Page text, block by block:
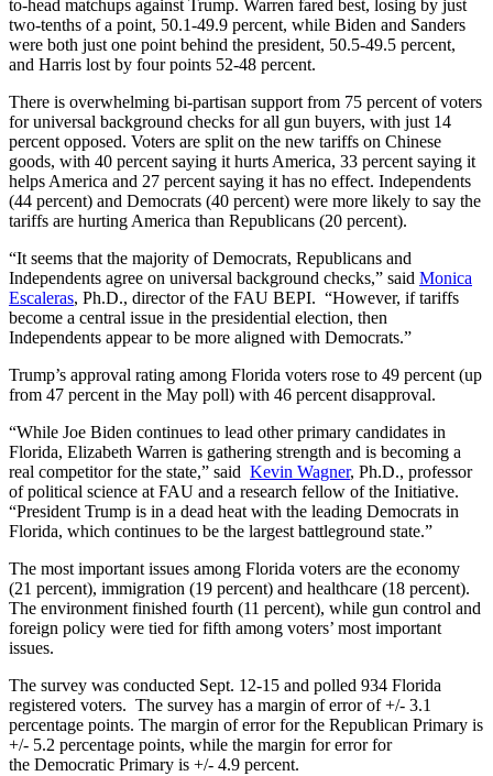
to-head matchups against Trump. Warren fared best, losing by just
two-tenths of a point, 50.1-49.9 percent, while Biden and Sanders
were both just one point behind the president, 50.5-49.5 percent,
and Harris lost by four points 52-48 percent.
There is overwhelming bi-partisan support from 75 percent of voters
for universal background checks for all gun buyers, with just 14
percent opposed. Voters are split on the new tariffs on Chinese
goods, with 40 percent saying it hurts America, 33 percent saying it
helps America and 27 percent saying it has no effect. Independents
(44 percent) and Democrats (40 percent) were more likely to say the
tariffs are hurting America than Republicans (20 percent).
“It seems that the majority of Democrats, Republicans and
Independents agree on universal background checks,” said Monica
Escaleras, Ph.D., director of the FAU BEPI. “However, if tariffs
become a central issue in the presidential election, then
Independents appear to be more aligned with Democrats.”
Trump’s approval rating among Florida voters rose to 49 percent (up
from 47 percent in the May poll) with 46 percent disapproval.
“While Joe Biden continues to lead other primary candidates in
Florida, Elizabeth Warren is gathering strength and is becoming a
real competitor for the state,” said Kevin Wagner, Ph.D., professor
of political science at FAU and a research fellow of the Initiative.
“President Trump is in a dead heat with the leading Democrats in
Florida, which continues to be the largest battleground state.”
The most important issues among Florida voters are the economy
(21 percent), immigration (19 percent) and healthcare (18 percent).
The environment finished fourth (11 percent), while gun control and
foreign policy were tied for fifth among voters’ most important
issues.
The survey was conducted Sept. 12-15 and polled 934 Florida
registered voters. The survey has a margin of error of +/- 3.1
percentage points. The margin of error for the Republican Primary is
+/- 5.2 percentage points, while the margin for error for
the Democratic Primary is +/- 4.9 percent.